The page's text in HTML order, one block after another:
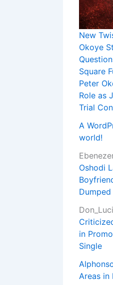
New
Okoye
Square
Peter
Role as
Trial
A
world!
Oshodi
in
Single
Areas in